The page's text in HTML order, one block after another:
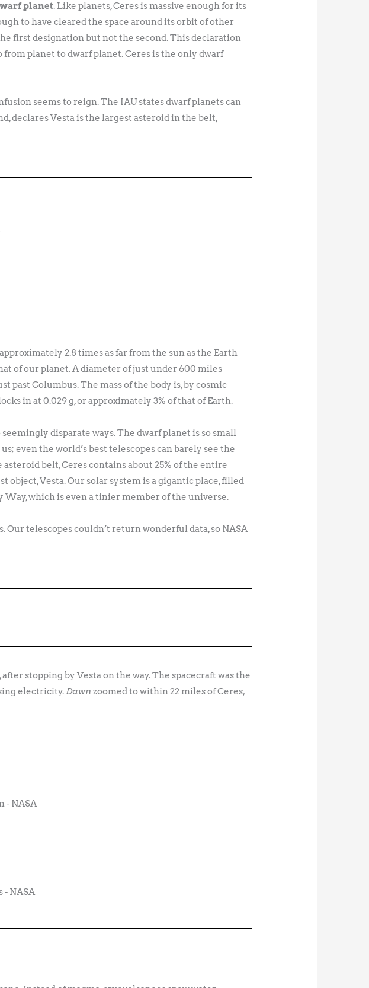
planet. Like planets, Ceres is massive enough for its
to have cleared the space around its orbit of other
first designation but not the second. This declaration
planet to dwarf planet. Ceres is the only dwarf
seems to reign. The IAU states dwarf planets can
declares Vesta is the largest asteroid in the belt,
2.8 times as far from the sun as the Earth
of our planet. A diameter of just under 600 miles
past Columbus. The mass of the body is, by cosmic
in at 0.029 g, or approximately 3% of that of Earth.
disparate ways. The dwarf planet is so small
even the world’s best telescopes can barely see the
belt, Ceres contains about 25% of the entire
object, Vesta. Our solar system is a gigantic place, filled
which is even a tinier member of the universe.
telescopes couldn’t return wonderful data, so NASA
stopping by Vesta on the way. The spacecraft was the
electricity.Dawnzoomed to within 22 miles of Ceres,
- NASA
- NASA